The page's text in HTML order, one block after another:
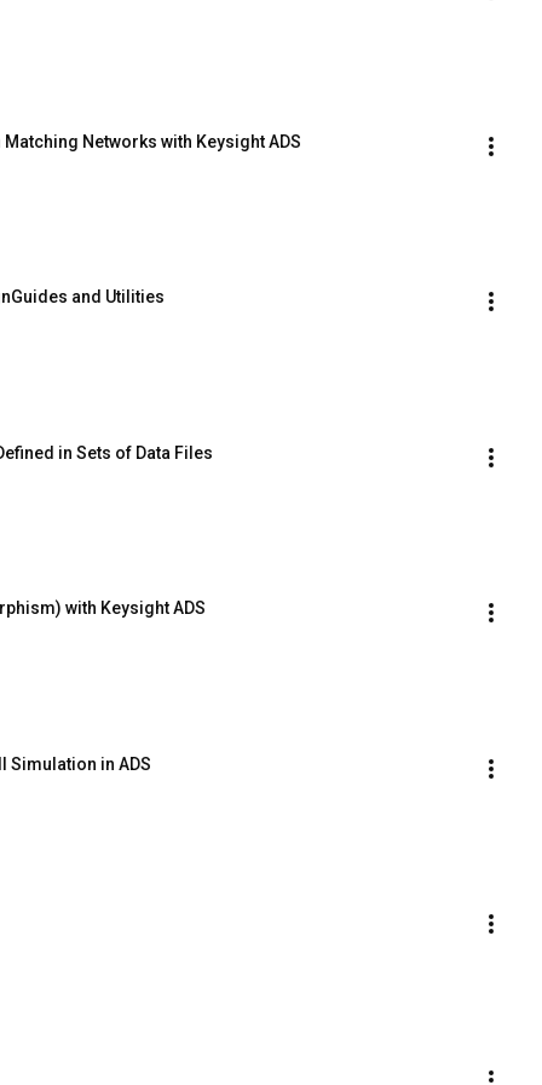
Networks with Keysight ADS
and Utilities
in Sets of Data Files
with Keysight ADS
Simulation in ADS